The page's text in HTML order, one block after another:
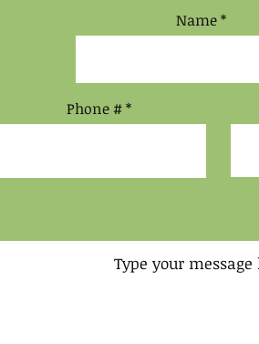
Name
Phone #